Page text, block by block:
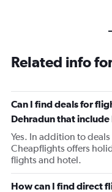
Related info
Can I find deals for
Dehradun that
Yes. In addition to
Cheapflights offers
flights and hotel.
How can I find direct